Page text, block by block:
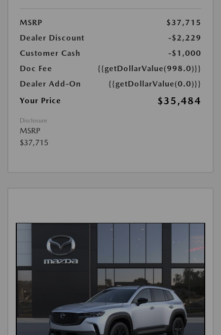
MSRP
$37,715
Dealer Discount
-$2,229
Customer Cash
-$1,000
Doc Fee
{{getDollarValue(998.0)}}
Dealer Add-On
{{getDollarValue(0.0)}}
Your Price
$35,484
Disclosure
MSRP
$37,715